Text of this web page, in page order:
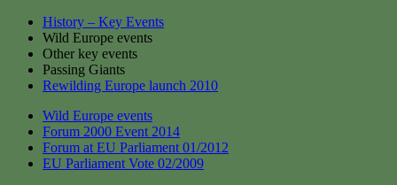
History – Key Events
Wild Europe events
Other key events
Passing Giants
Rewilding Europe launch 2010
Wild Europe events
Forum 2000 Event 2014
Forum at EU Parliament 01/2012
EU Parliament Vote 02/2009